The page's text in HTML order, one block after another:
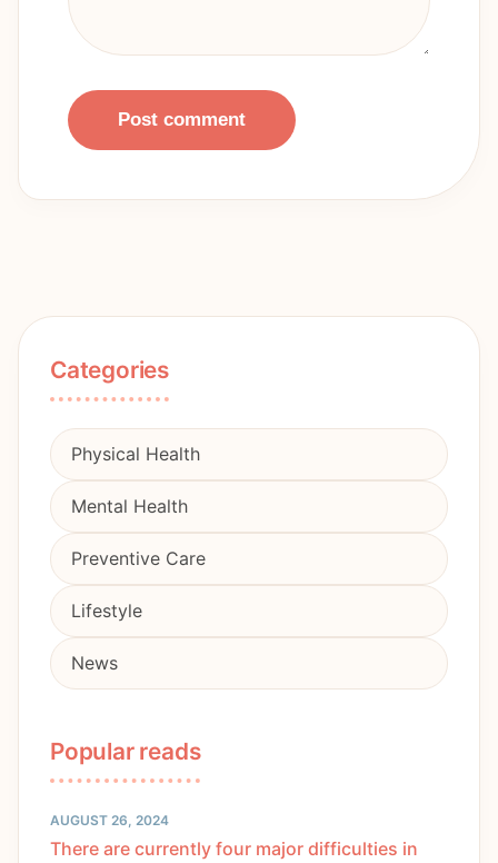
Post comment
Categories
Physical Health
Mental Health
Preventive Care
Lifestyle
News
Popular reads
AUGUST 26, 2024
There are currently four major difficulties in